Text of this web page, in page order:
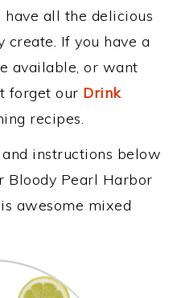
all the delicious
create. If you have a
available, or want
forget our Drink
recipes.
instructions below
Bloody Pearl Harbor
awesome mixed